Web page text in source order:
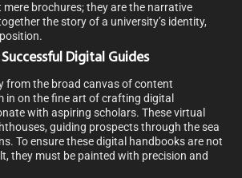
mere brochures; they are the narrative
the story of a university’s identity,
Digital Guides
from the broad canvas of content
in on the fine art of crafting digital
with aspiring scholars. These virtual
guiding prospects through the sea
To ensure these digital handbooks are not
they must be painted with precision and